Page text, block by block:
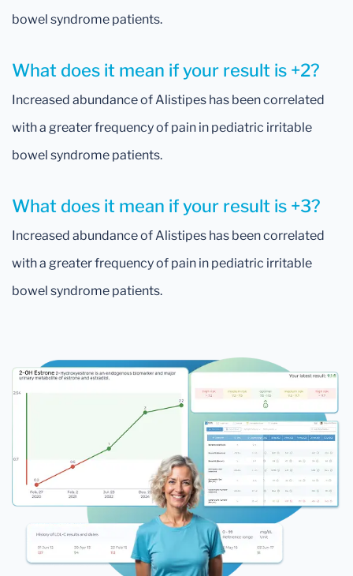
bowel syndrome patients.
What does it mean if your result is +2?
Increased abundance of Alistipes has been correlated
with a greater frequency of pain in pediatric irritable
bowel syndrome patients.
What does it mean if your result is +3?
Increased abundance of Alistipes has been correlated
with a greater frequency of pain in pediatric irritable
bowel syndrome patients.